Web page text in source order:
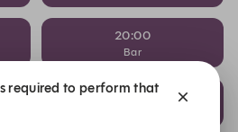
20:00
Bar
21:00
required to perform that